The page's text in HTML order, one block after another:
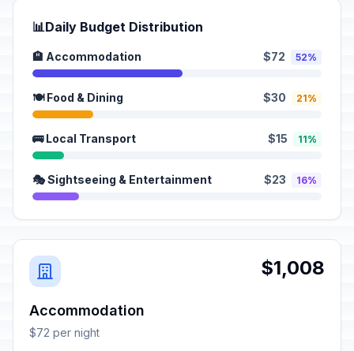
📊Daily Budget Distribution
🏨 Accommodation $72 52%
🍽️ Food & Dining $30 21%
🚌 Local Transport $15 11%
🎭 Sightseeing & Entertainment $23 16%
$1,008
Accommodation
$72 per night